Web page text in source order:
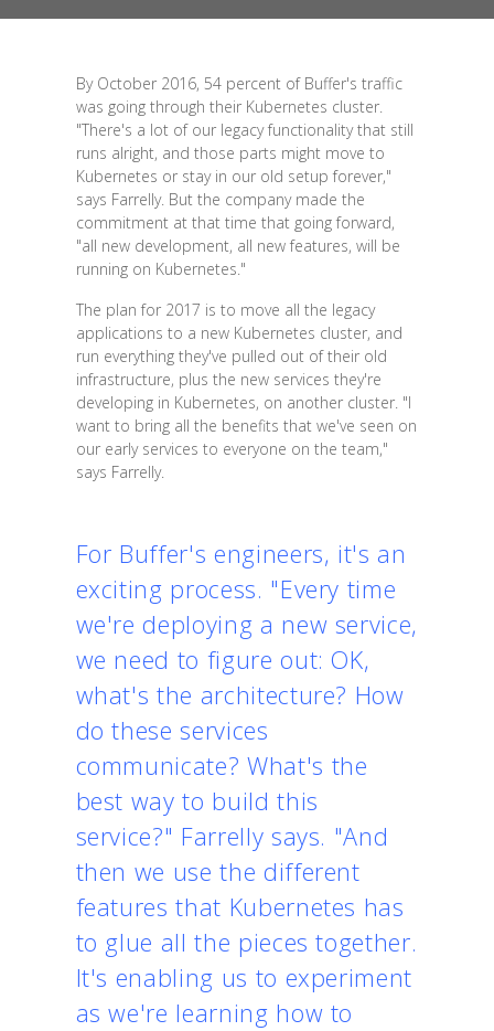
By October 2016, 54 percent of Buffer's traffic
was going through their Kubernetes cluster.
"There's a lot of our legacy functionality that still
runs alright, and those parts might move to
Kubernetes or stay in our old setup forever,"
says Farrelly. But the company made the
commitment at that time that going forward,
"all new development, all new features, will be
running on Kubernetes."
The plan for 2017 is to move all the legacy
applications to a new Kubernetes cluster, and
run everything they've pulled out of their old
infrastructure, plus the new services they're
developing in Kubernetes, on another cluster. "I
want to bring all the benefits that we've seen on
our early services to everyone on the team,"
says Farrelly.
For Buffer's engineers, it's an
exciting process. "Every time
we're deploying a new service,
we need to figure out: OK,
what's the architecture? How
do these services
communicate? What's the
best way to build this
service?" Farrelly says. "And
then we use the different
features that Kubernetes has
to glue all the pieces together.
It's enabling us to experiment
as we're learning how to